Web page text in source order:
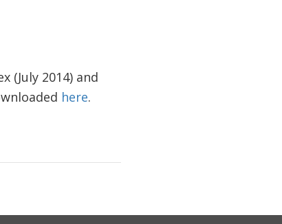
(July 2014) and
here.